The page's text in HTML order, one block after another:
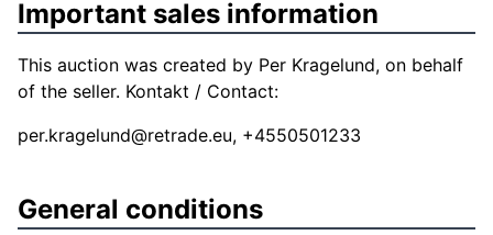
Important sales information
This auction was created by Per Kragelund, on behalf
of the seller. Kontakt / Contact:
per.kragelund@retrade.eu, +4550501233
General conditions